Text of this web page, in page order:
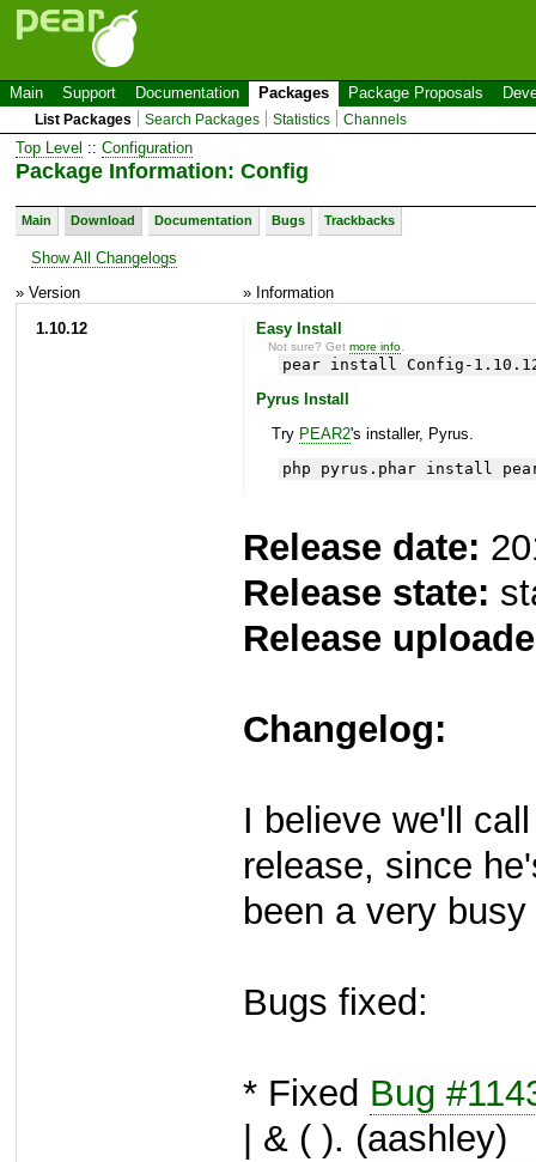
Main Support Documentation Packages Package Proposals
List Packages Search Packages Statistics Channels
Top Level :: Configuration
Package Information: Config
Main Download Documentation Bugs Trackbacks
Show All Changelogs
» Version
» Information
1.10.12
Easy Install
Not sure? Getmore info
pear install Config-
Pyrus Install
Try PEAR2's installer, Pyrus.
php pyrus.phar install
Release date:
Release state:
Release
Changelog:
I believe we'll
release, since
been a very
Bugs fixed:
* Fixed Bug
| & ( ). (aashley)